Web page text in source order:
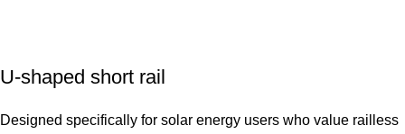
U-shaped short rail
Designed specifically for solar energy users who value railless